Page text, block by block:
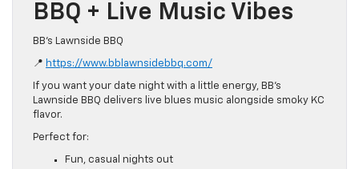
BBQ + Live Music Vibes
BB’s Lawnside BBQ
📍 https://www.bblawnsidebbq.com/
If you want your date night with a little energy, BB’s
Lawnside BBQ delivers live blues music alongside smoky KC
flavor.
Perfect for:
Fun, casual nights out